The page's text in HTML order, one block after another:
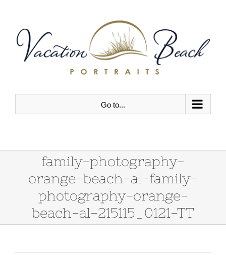
content
Go to...
family-photography-
orange-beach-al-family-
photography-orange-
beach-al-215115_0121-TT